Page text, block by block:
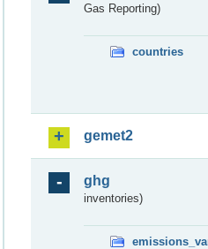
Gas Reporting)
countries
gemet2
ghg
inventories)